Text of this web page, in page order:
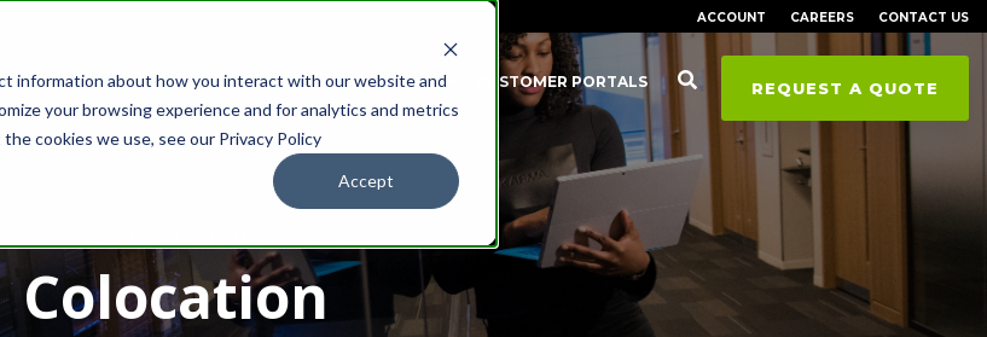
information about how you interact with our website and
your browsing experience and for analytics and metrics
cookies we use, see our Privacy Policy
Accept
ACCOUNT CAREERS CONTACT US
REQUEST A QUOTE
PARTNERS WHOLESALE SUPPORT RESOURCES CUSTOMER PORTALS
- DATA CENTERS -
Colocation